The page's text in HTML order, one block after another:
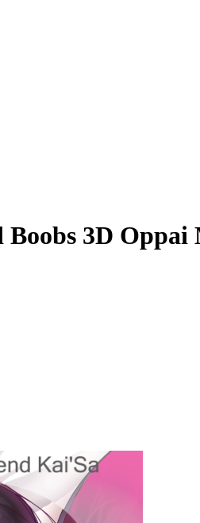
3D Oppai